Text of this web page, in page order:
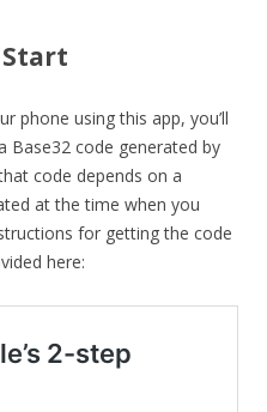
phone using this app, you’ll
Base32 code generated by
code depends on a
at the time when you
for getting the code
here: